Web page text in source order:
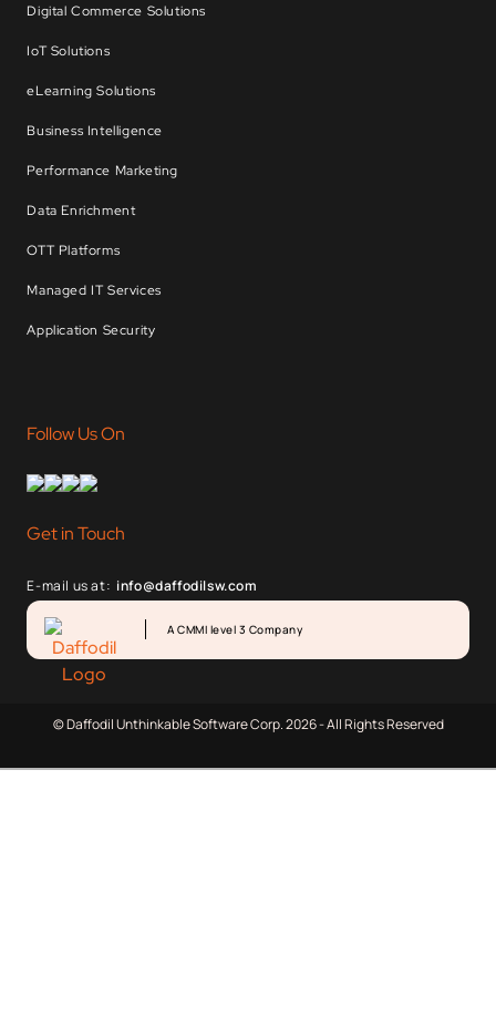
Digital Commerce Solutions
IoT Solutions
eLearning Solutions
Business Intelligence
Performance Marketing
Data Enrichment
OTT Platforms
Managed IT Services
Application Security
Follow Us On
Get in Touch
E-mail us at: info@daffodilsw.com
A CMMI level 3 Company
© Daffodil Unthinkable Software Corp. 2026 - All Rights Reserved